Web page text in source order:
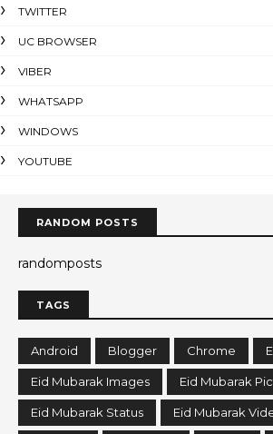
TWITTER
UC BROWSER
VIBER
WHATSAPP
WINDOWS
YOUTUBE
RANDOM POSTS
randomposts
TAGS
Android Blogger Chrome
Eid Mubarak Images Eid Mubarak
Eid Mubarak Status Eid Mubarak